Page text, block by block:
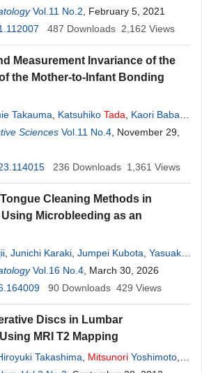
Vol.11 No.2 , February 5, 2021
487 Downloads 2,162 Views
Measurement Invariance of the
the Mother-to-Infant Bonding
Takauma Katsuhiko Tada Kaori Baba
Sciences Vol.11 No.4 , November 29,
236 Downloads 1,361 Views
Cleaning Methods in
Microbleeding as an
Junichi Karaki Jumpei Kubota Yasuaki
Vol.16 No.4 , March 30, 2026
90 Downloads 429 Views
Discs in Lumbar
MRI T2 Mapping
Takashima Mitsunori Yoshimoto